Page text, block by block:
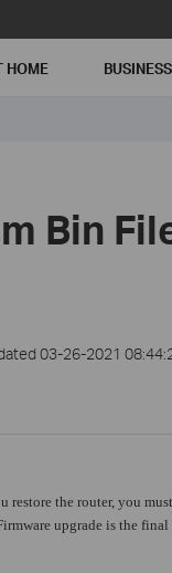
HOME
Bin
03-26-2021
the router, you
upgrade is the